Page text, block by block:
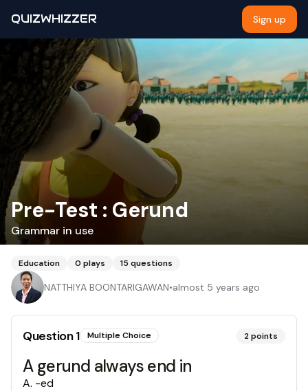
QUIZWHIZZER Sign up
Pre-Test : Gerund
Grammar in use
Education 0 plays 15 questions
NATTHIYA BOONTARIGAWAN•almost 5 years ago
Question1 Multiple Choice 2points
A gerund always end in
A. -ed